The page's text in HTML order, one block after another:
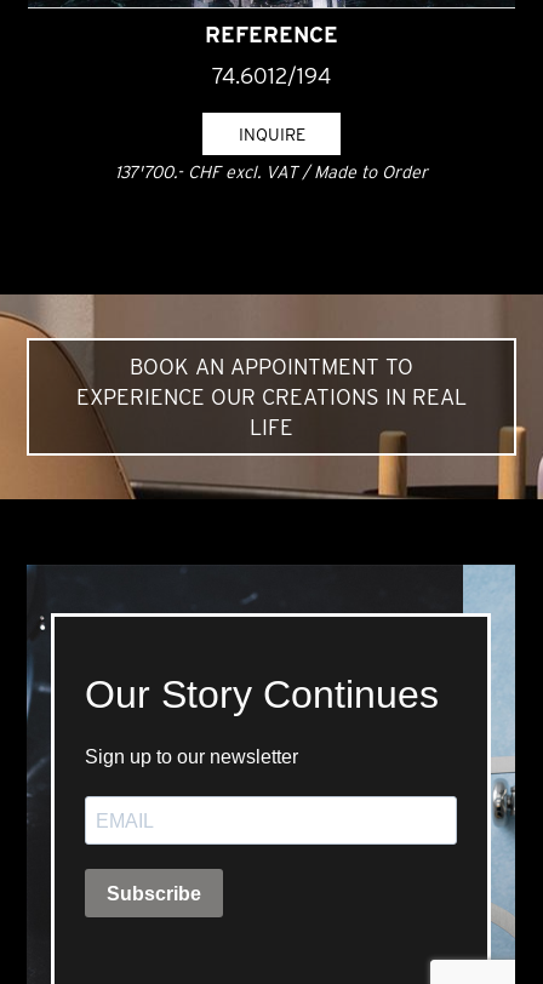
REFERENCE
74.6012/194
INQUIRE
137'700.- CHF excl. VAT / Made to Order
BOOK AN APPOINTMENT TO
EXPERIENCE OUR CREATIONS IN REAL
LIFE